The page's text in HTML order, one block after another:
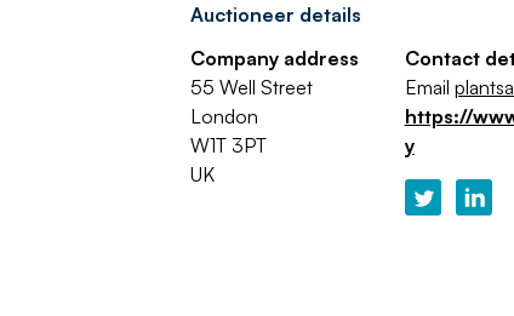
Auctioneer details
Company address
55 Well Street
London
W1T 3PT
UK
Contact
Email
https://
y